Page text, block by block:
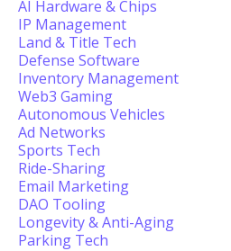
AI Hardware & Chips
IP Management
Land & Title Tech
Defense Software
Inventory Management
Web3 Gaming
Autonomous Vehicles
Ad Networks
Sports Tech
Ride-Sharing
Email Marketing
DAO Tooling
Longevity & Anti-Aging
Parking Tech